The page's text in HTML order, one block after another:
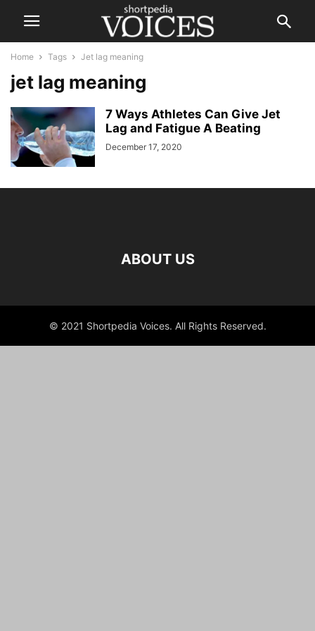
Home Tags Jet lag meaning
jet lag meaning
7 Ways Athletes Can Give Jet
Lag and Fatigue A Beating
December 17, 2020
ABOUT US
© 2021 Shortpedia Voices. All Rights Reserved.